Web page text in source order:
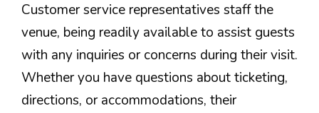
Customer service representatives staff the
venue, being readily available to assist guests
with any inquiries or concerns during their visit.
Whether you have questions about ticketing,
directions, or accommodations, their